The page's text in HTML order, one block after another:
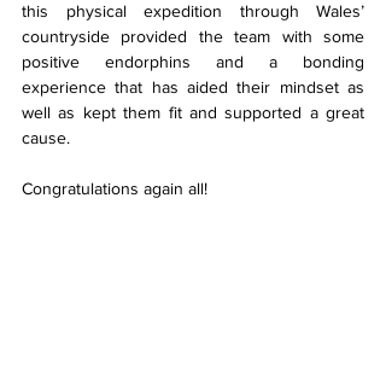
this physical expedition through Wales’
countryside provided the team with some
positive endorphins and a bonding
experience that has aided their mindset as
well as kept them fit and supported a great
cause.
Congratulations again all!